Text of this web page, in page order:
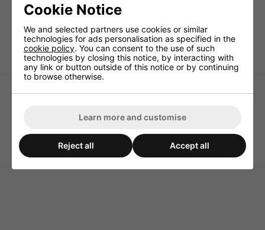
Conductors 2 x 20strand, 0.1mmØ pure copper
Connectors 6.3mm TRS jack plug, male XLR
Pin-out Balanced: 1-Sleeve, 2-Tip, 3-Ring
Pro Signal 2 X RCA To 1 X
RCA
High Quality XLRF to TRS
6.3mm Lead 1.5M - Black
Cookie Notice
We and selected partners use cookies or similar
technologies for ads personalisation as specified in the
cookie policy. You can consent to the use of such
technologies by closing this notice, by interacting with
any link or button outside of this notice or by continuing
to browse otherwise.
Learn more and customise
Reject all Accept all